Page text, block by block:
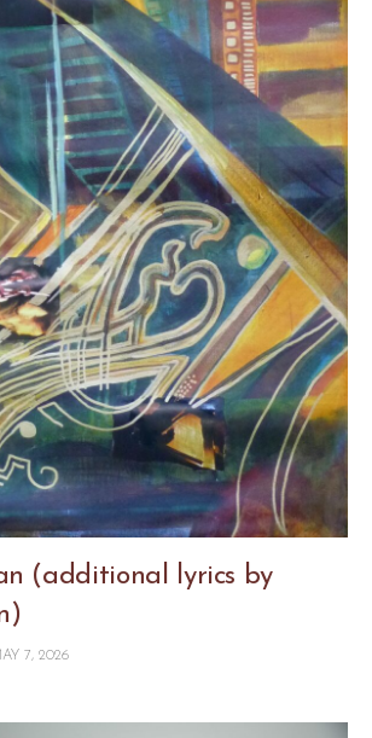
(additional lyrics by
7, 2026